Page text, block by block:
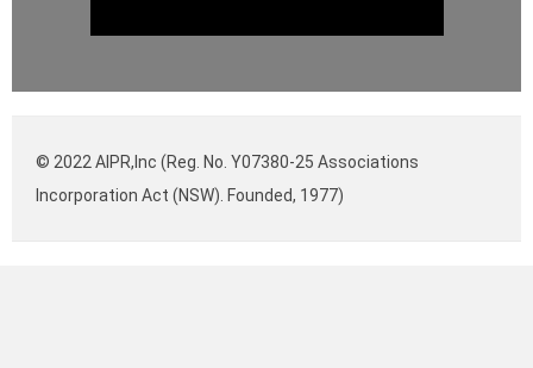
© 2022 AIPR,Inc (Reg. No. Y07380-25 Associations
Incorporation Act (NSW). Founded, 1977)